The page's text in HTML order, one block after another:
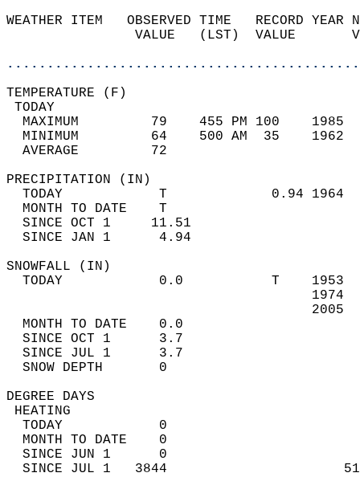
WEATHER ITEM   OBSERVED TIME   RECORD
VALUE   (LST)  VALUE
MAXIMUM         79    455 PM 100
MINIMUM         64    500 AM  35
AVERAGE         72
TODAY            T             0.94
MONTH TO DATE    T
SINCE OCT 1     11.51
SINCE JAN 1      4.94
TODAY            0.0           T
MONTH TO DATE    0.0
SINCE OCT 1      3.7
SINCE JUL 1      3.7
SNOW DEPTH
DEGREE
TODAY            0
MONTH TO DATE    0
SINCE JUN 1      0
SINCE JUL 1   3844